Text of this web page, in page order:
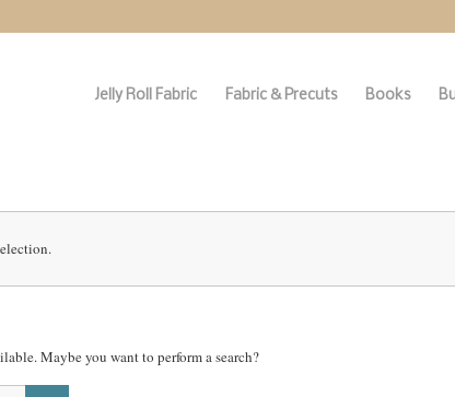
Jelly Roll Fabric Fabric & Precuts Books
Maybe you want to perform a search?